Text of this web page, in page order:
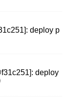
deploy p
deploy